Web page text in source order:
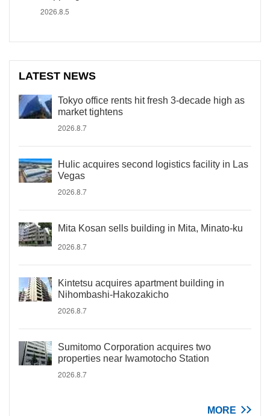
2026.8.5
LATEST NEWS
Tokyo office rents hit fresh 3-decade high as
market tightens
2026.8.7
Hulic acquires second logistics facility in Las
Vegas
2026.8.7
Mita Kosan sells building in Mita, Minato-ku
2026.8.7
Kintetsu acquires apartment building in
Nihombashi-Hakozakicho
2026.8.7
Sumitomo Corporation acquires two
properties near Iwamotocho Station
2026.8.7
MORE